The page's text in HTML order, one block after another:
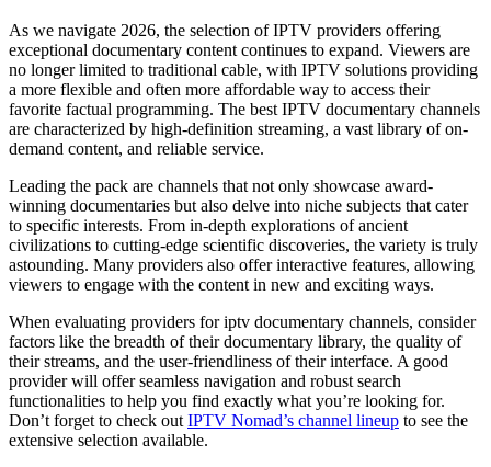
As we navigate 2026, the selection of IPTV providers offering
exceptional documentary content continues to expand. Viewers are
no longer limited to traditional cable, with IPTV solutions providing
a more flexible and often more affordable way to access their
favorite factual programming. The best IPTV documentary channels
are characterized by high-definition streaming, a vast library of on-
demand content, and reliable service.
Leading the pack are channels that not only showcase award-
winning documentaries but also delve into niche subjects that cater
to specific interests. From in-depth explorations of ancient
civilizations to cutting-edge scientific discoveries, the variety is truly
astounding. Many providers also offer interactive features, allowing
viewers to engage with the content in new and exciting ways.
When evaluating providers for iptv documentary channels, consider
factors like the breadth of their documentary library, the quality of
their streams, and the user-friendliness of their interface. A good
provider will offer seamless navigation and robust search
functionalities to help you find exactly what you’re looking for.
Don’t forget to check out IPTV Nomad’s channel lineup to see the
extensive selection available.